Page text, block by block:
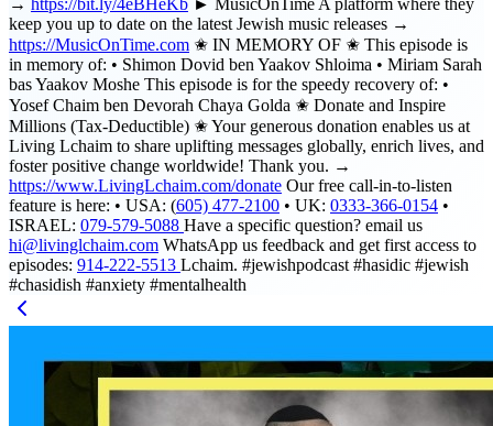
→ https://bit.ly/4eBHeKb ► MusicOnTime A platform where they
keep you up to date on the latest Jewish music releases →
https://MusicOnTime.com ✬ IN MEMORY OF ✬ This episode is
in memory of: • Shimon Dovid ben Yaakov Shloima • Miriam Sarah
bas Yaakov Moshe This episode is for the speedy recovery of: •
Yosef Chaim ben Devorah Chaya Golda ✬ Donate and Inspire
Millions (Tax-Deductible) ✬ Your generous donation enables us at
Living Lchaim to share uplifting messages globally, enrich lives, and
foster positive change worldwide! Thank you. →
https://www.LivingLchaim.com/donate Our free call-in-to-listen
feature is here: • USA: (605) 477-2100 • UK: 0333-366-0154 •
ISRAEL: 079-579-5088 Have a specific question? email us
hi@livinglchaim.com WhatsApp us feedback and get first access to
episodes: 914-222-5513 Lchaim. #jewishpodcast #hasidic #jewish
#chasidish #anxiety #mentalhealth